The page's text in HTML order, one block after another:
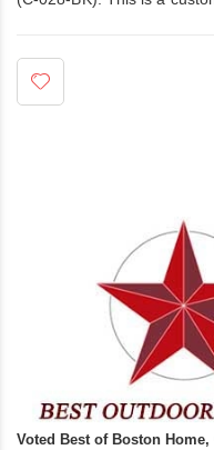
Voted Best of Boston